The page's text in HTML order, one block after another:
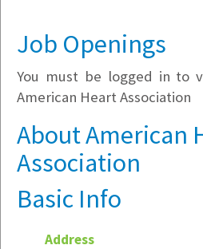
Company Filter
Currently Hiring
Job Openings
You must be logged in to
American Heart Association
About American
Association
Basic Info
Address